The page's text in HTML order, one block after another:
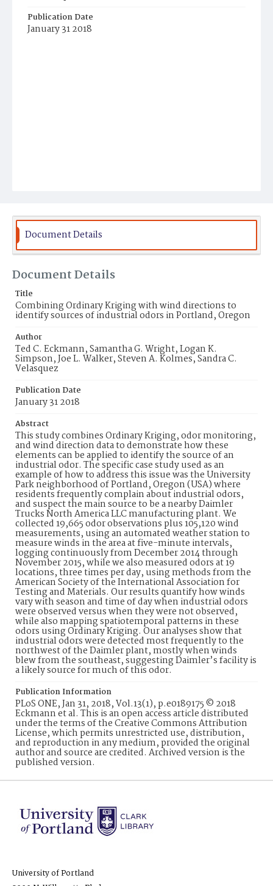
Publication Date
January 31 2018
Document Details
Document Details
Title
Combining Ordinary Kriging with wind directions to
identify sources of industrial odors in Portland, Oregon
Author
Ted C. Eckmann, Samantha G. Wright, Logan K.
Simpson, Joe L. Walker, Steven A. Kolmes, Sandra C.
Velasquez
Publication Date
January 31 2018
Abstract
This study combines Ordinary Kriging, odor monitoring,
and wind direction data to demonstrate how these
elements can be applied to identify the source of an
industrial odor. The specific case study used as an
example of how to address this issue was the University
Park neighborhood of Portland, Oregon (USA) where
residents frequently complain about industrial odors,
and suspect the main source to be a nearby Daimler
Trucks North America LLC manufacturing plant. We
collected 19,665 odor observations plus 105,120 wind
measurements, using an automated weather station to
measure winds in the area at five-minute intervals,
logging continuously from December 2014 through
November 2015, while we also measured odors at 19
locations, three times per day, using methods from the
American Society of the International Association for
Testing and Materials. Our results quantify how winds
vary with season and time of day when industrial odors
were observed versus when they were not observed,
while also mapping spatiotemporal patterns in these
odors using Ordinary Kriging. Our analyses show that
industrial odors were detected most frequently to the
northwest of the Daimler plant, mostly when winds
blew from the southeast, suggesting Daimler’s facility is
a likely source for much of this odor.
Publication Information
PLoS ONE, Jan 31, 2018, Vol.13(1), p.e0189175 © 2018
Eckmann et al. This is an open access article distributed
under the terms of the Creative Commons Attribution
License, which permits unrestricted use, distribution,
and reproduction in any medium, provided the original
author and source are credited. Archived version is the
published version.
University of Portland